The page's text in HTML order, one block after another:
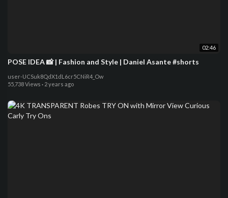
02:46
POSE IDEA 📸 | Fashion and Style | Daniel Asante #shorts
user-UCSuk8QdX1dL6cr5CNiR4_Ow
55,738 Views · 2 years ago